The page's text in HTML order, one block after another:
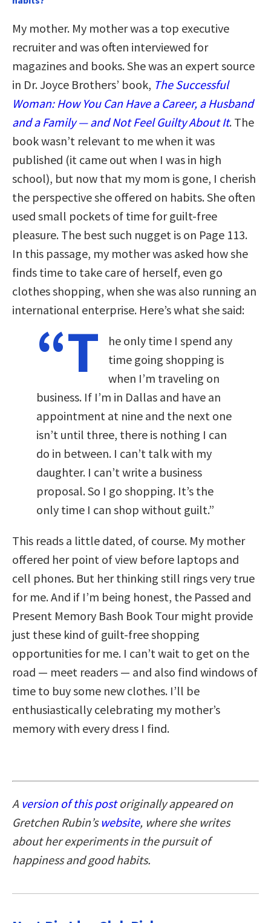
My mother. My mother was a top executive
recruiter and was often interviewed for
magazines and books. She was an expert source
in Dr. Joyce Brothers’ book, The Successful
Woman: How You Can Have a Career, a Husband
and a Family — and Not Feel Guilty About It. The
book wasn’t relevant to me when it was
published (it came out when I was in high
school), but now that my mom is gone, I cherish
the perspective she offered on habits. She often
used small pockets of time for guilt-free
pleasure. The best such nugget is on Page 113.
In this passage, my mother was asked how she
finds time to take care of herself, even go
clothes shopping, when she was also running an
international enterprise. Here’s what she said:
“T
he only time I spend any
time going shopping is
when I’m traveling on
business. If I’m in Dallas and have an
appointment at nine and the next one
isn’t until three, there is nothing I can
do in between. I can’t talk with my
daughter. I can’t write a business
proposal. So I go shopping. It’s the
only time I can shop without guilt.”
This reads a little dated, of course. My mother
offered her point of view before laptops and
cell phones. But her thinking still rings very true
for me. And if I’m being honest, the Passed and
Present Memory Bash Book Tour might provide
just these kind of guilt-free shopping
opportunities for me. I can’t wait to get on the
road — meet readers — and also find windows of
time to buy some new clothes. I’ll be
enthusiastically celebrating my mother’s
memory with every dress I find.
A version of this postoriginally appeared on
Gretchen Rubin’s website, where she writes
about her experiments in the pursuit of
happiness and good habits.